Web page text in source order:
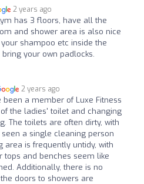
2 years ago
has 3 floors, have all the
and shower area is also nice
shampoo etc inside the
your own padlocks.
2 years ago
been a member of Luxe Fitness
the ladies' toilet and changing
The toilets are often dirty, with
a single cleaning person
area is frequently untidy, with
tops and benches seem like
Additionally, there is no
doors to showers are